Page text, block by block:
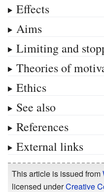
Effects
Aims
Limiting and
Theories of
Ethics
See also
References
External links
This article is issued from
licensed underCreative